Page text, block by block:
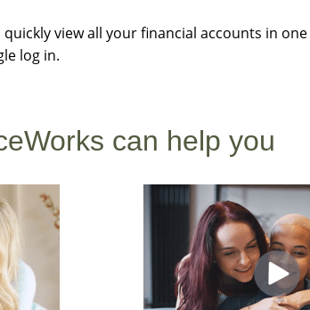
view all your financial accounts in
log in.
can help you